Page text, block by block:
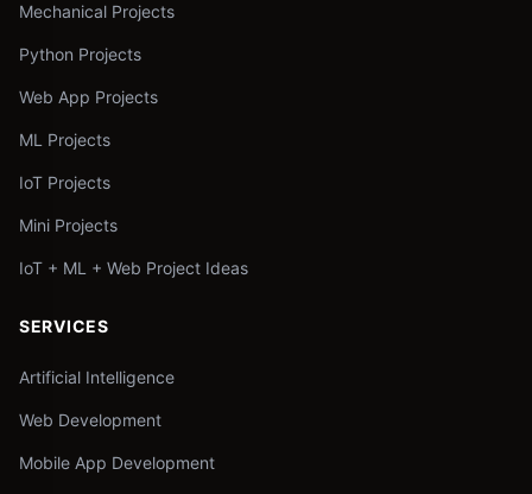
Mechanical Projects
Python Projects
Web App Projects
ML Projects
IoT Projects
Mini Projects
IoT + ML + Web Project Ideas
SERVICES
Artificial Intelligence
Web Development
Mobile App Development